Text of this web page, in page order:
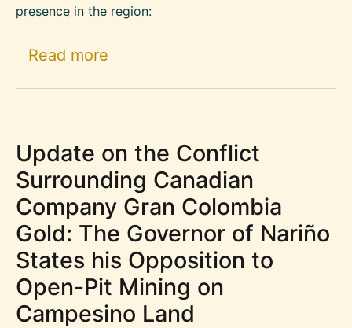
presence in the region:
Read more
Update on the Conflict
Surrounding Canadian
Company Gran Colombia
Gold: The Governor of Nariño
States his Opposition to
Open-Pit Mining on
Campesino Land